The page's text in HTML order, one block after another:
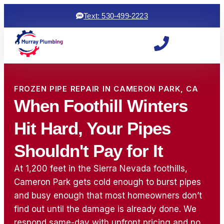
Woke up to a backed
up sewage line, which
ryan and michael did an
awesome job! came
Text: 530-499-2223
FROZEN PIPE REPAIR IN CAMERON PARK, CA
When Foothill Winters
Hit Hard, Your Pipes
Shouldn't Pay for It
At 1,200 feet in the Sierra Nevada foothills,
Cameron Park gets cold enough to burst pipes
and busy enough that most homeowners don’t
find out until the damage is already done. We